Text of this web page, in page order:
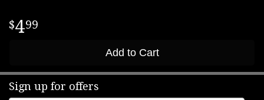
499
Add to Cart
Sign up for offers